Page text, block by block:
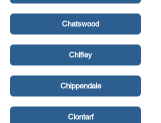
Chatswood
Chifley
Chippendale
Clontarf